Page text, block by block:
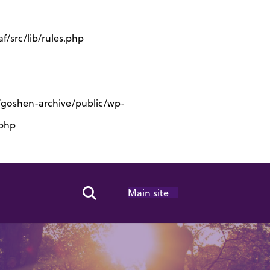
src/lib/rules.php
archive/public/wp-
Search Toggle
Main site